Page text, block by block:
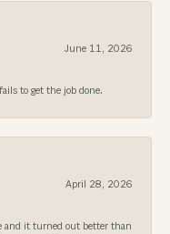
June 11, 2026
to get the job done.
April 28, 2026
and it turned out better than